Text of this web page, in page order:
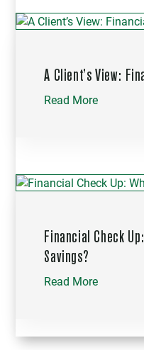
A Client’s View:
Read More
Financial Check
Savings?
Read More